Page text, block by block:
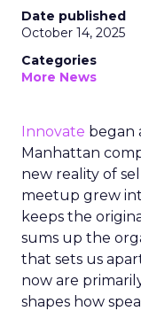
Date published
October 14, 2025
Categories
More News
Innovate began
Manhattan
new reality of
meetup grew
keeps the
sums up the
that sets us
now are
shapes how